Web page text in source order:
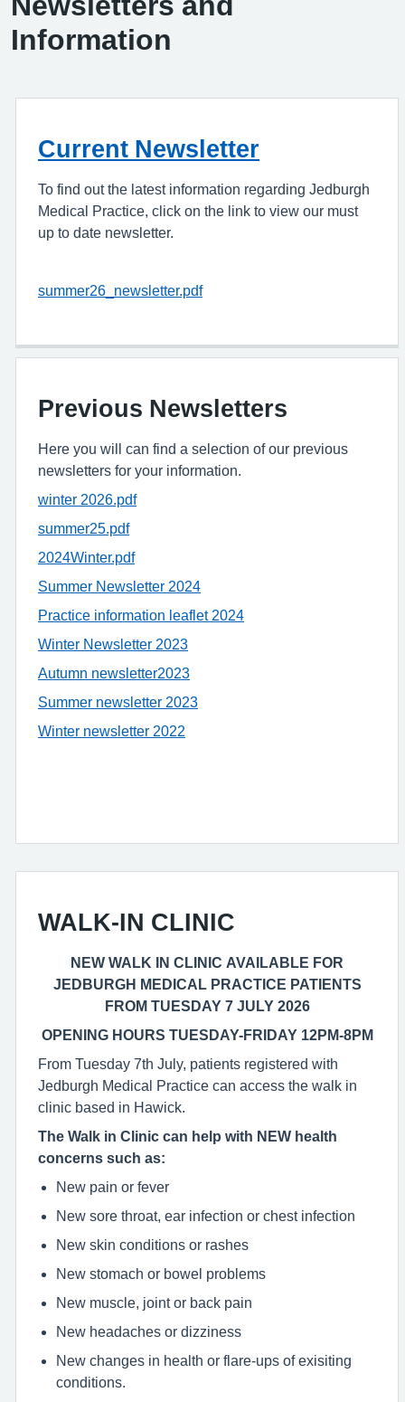
Information
Current Newsletter
To find out the latest information regarding Jedburgh
Medical Practice, click on the link to view our must
up to date newsletter.
summer26_newsletter.pdf
Previous Newsletters
Here you will can find a selection of our previous
newsletters for your information.
winter 2026.pdf
summer25.pdf
2024Winter.pdf
Summer Newsletter 2024
Practice information leaflet 2024
Winter Newsletter 2023
Autumn newsletter2023
Summer newsletter 2023
Winter newsletter 2022
WALK-IN CLINIC
NEW WALK IN CLINIC AVAILABLE FOR
JEDBURGH MEDICAL PRACTICE PATIENTS
FROM TUESDAY 7 JULY 2026
OPENING HOURS TUESDAY-FRIDAY 12PM-8PM
From Tuesday 7th July, patients registered with
Jedburgh Medical Practice can access the walk in
clinic based in Hawick.
The Walk in Clinic can help with NEW health
concerns such as:
New pain or fever
New sore throat, ear infection or chest infection
New skin conditions or rashes
New stomach or bowel problems
New muscle, joint or back pain
New headaches or dizziness
New changes in health or flare-ups of exisiting
conditions.